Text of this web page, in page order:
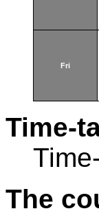
Fri
Time-
The